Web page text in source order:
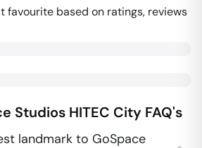
favourite based on ratings, reviews
Studios HITEC City FAQ's
landmark to GoSpace